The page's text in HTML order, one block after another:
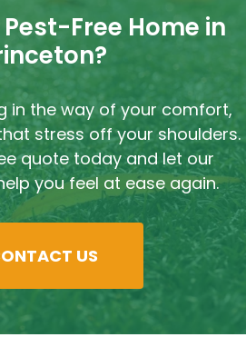
Free Home in
in the way of your comfort,
stress off your shoulders.
quote today and let our
you feel at ease again.
US